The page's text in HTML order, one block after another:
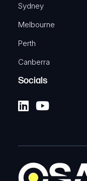
Sydney
Melbourne
Perth
Canberra
Socials